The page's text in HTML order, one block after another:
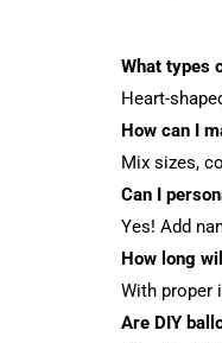
What types
Heart-
How can I
Mix sizes,
Can I
Yes! Add
How long
With proper
Are DIY